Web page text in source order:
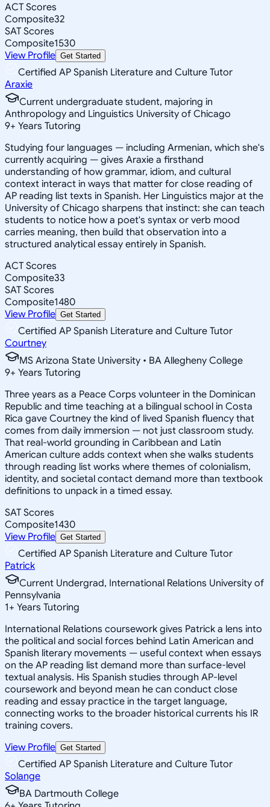
ACT Scores
Composite32
SAT Scores
Composite1530
View Profile Get Started
Certified AP Spanish Literature and Culture Tutor
Araxie
Current undergraduate student, majoring in
Anthropology and Linguistics University of Chicago
9+ Years Tutoring
Studying four languages — including Armenian, which she's
currently acquiring — gives Araxie a firsthand
understanding of how grammar, idiom, and cultural
context interact in ways that matter for close reading of
AP reading list texts in Spanish. Her Linguistics major at the
University of Chicago sharpens that instinct: she can teach
students to notice how a poet's syntax or verb mood
carries meaning, then build that observation into a
structured analytical essay entirely in Spanish.
ACT Scores
Composite33
SAT Scores
Composite1480
View Profile Get Started
Certified AP Spanish Literature and Culture Tutor
Courtney
MS Arizona State University • BA Allegheny College
9+ Years Tutoring
Three years as a Peace Corps volunteer in the Dominican
Republic and time teaching at a bilingual school in Costa
Rica gave Courtney the kind of lived Spanish fluency that
comes from daily immersion — not just classroom study.
That real-world grounding in Caribbean and Latin
American culture adds context when she walks students
through reading list works where themes of colonialism,
identity, and societal contact demand more than textbook
definitions to unpack in a timed essay.
SAT Scores
Composite1430
View Profile Get Started
Certified AP Spanish Literature and Culture Tutor
Patrick
Current Undergrad, International Relations University of
Pennsylvania
1+ Years Tutoring
International Relations coursework gives Patrick a lens into
the political and social forces behind Latin American and
Spanish literary movements — useful context when essays
on the AP reading list demand more than surface-level
textual analysis. His Spanish studies through AP-level
coursework and beyond mean he can conduct close
reading and essay practice in the target language,
connecting works to the broader historical currents his IR
training covers.
View Profile Get Started
Certified AP Spanish Literature and Culture Tutor
Solange
BA Dartmouth College